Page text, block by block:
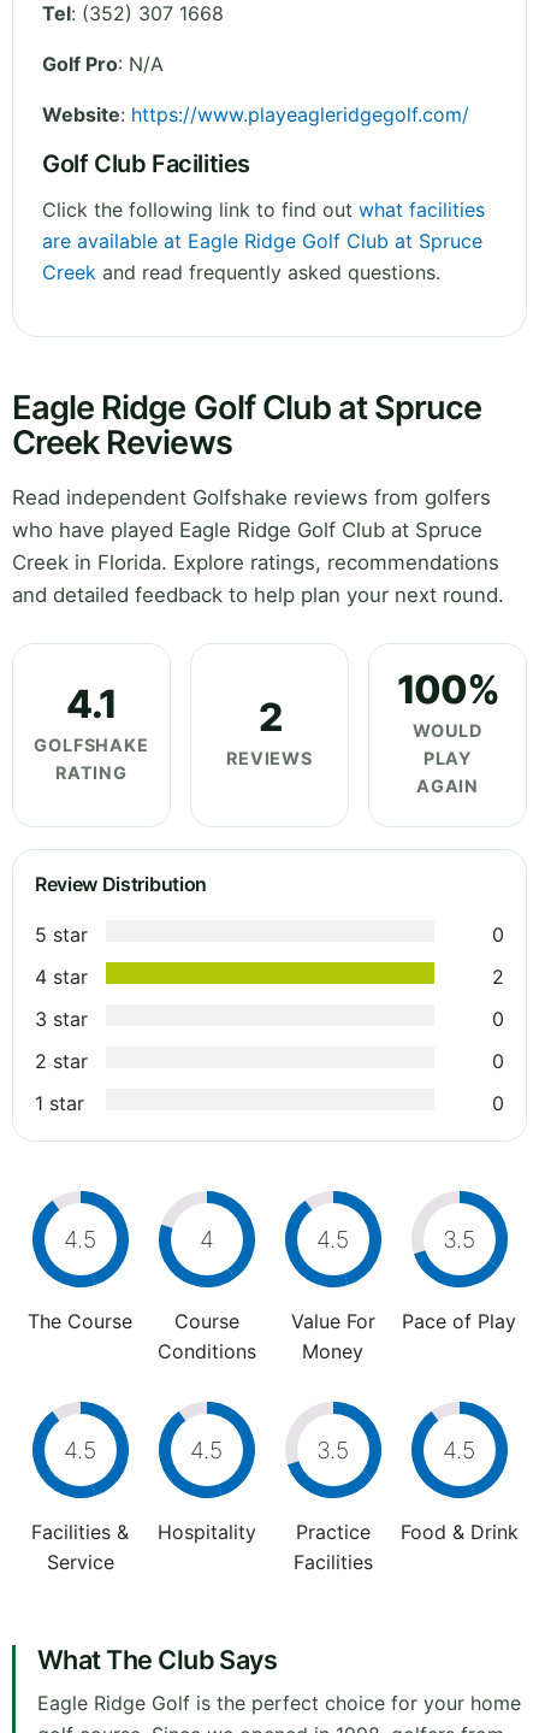
Tel: (352) 307 1668
Golf Pro: N/A
Website: https://www.playeagleridgegolf.com/
Golf Club Facilities
Click the following link to find out what facilities
are available at Eagle Ridge Golf Club at Spruce
Creek and read frequently asked questions.
Eagle Ridge Golf Club at Spruce
Creek Reviews
Read independent Golfshake reviews from golfers
who have played Eagle Ridge Golf Club at Spruce
Creek in Florida. Explore ratings, recommendations
and detailed feedback to help plan your next round.
4.1
GOLFSHAKE
RATING
2
REVIEWS
100%
WOULD
PLAY
AGAIN
Review Distribution
5 star
0
4 star
2
3 star
0
2 star
0
1 star
0
4.5
The Course
4
Course
Conditions
4.5
Value For
Money
3.5
Pace of Play
4.5
Facilities &
Service
4.5
Hospitality
3.5
Practice
Facilities
4.5
Food & Drink
What The Club Says
Eagle Ridge Golf is the perfect choice for your home